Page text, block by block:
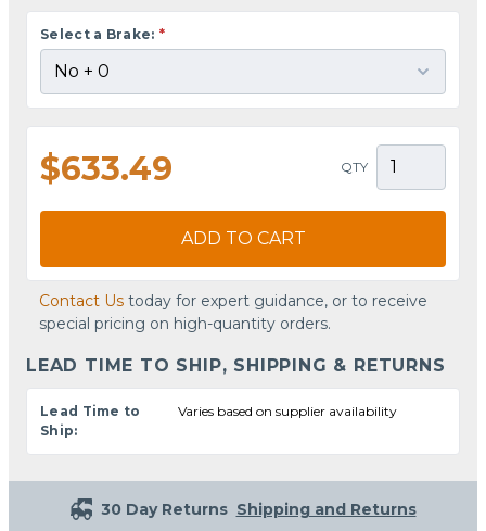
Select a Brake: *
$633.49 QTY
ADD TO CART
Contact Us today for expert guidance, or to receive
special pricing on high-quantity orders.
LEAD TIME TO SHIP, SHIPPING & RETURNS
Lead Time to
Ship:
Varies based on supplier availability
30 Day Returns Shipping and Returns